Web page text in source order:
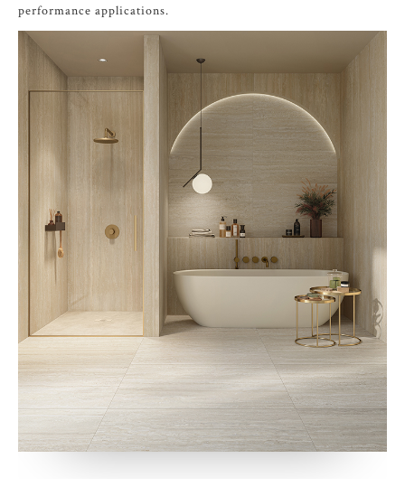
performance applications.